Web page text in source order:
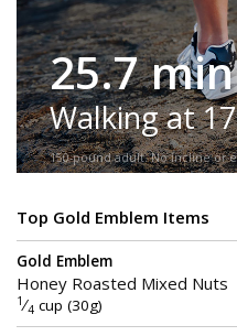
25.7
Walking at
150-pound adult. No incline or
Top Gold Emblem Items
Gold Emblem
Honey Roasted Mixed Nuts
1 ⁄4 cup (30g)